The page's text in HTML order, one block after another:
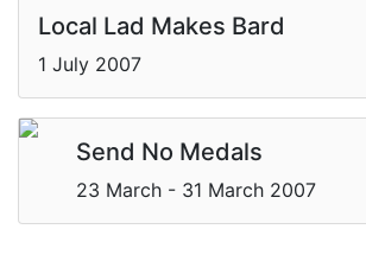
Local Lad Makes Bard
1 July 2007
Send No Medals
23 March - 31 March 2007